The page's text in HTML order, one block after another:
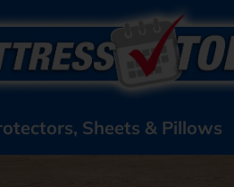
Sheets & Pillows